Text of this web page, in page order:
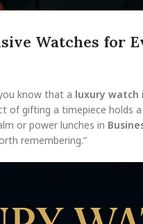
Watches for
know that a luxury watch
gifting a timepiece holds a
or power lunches in
remembering.”